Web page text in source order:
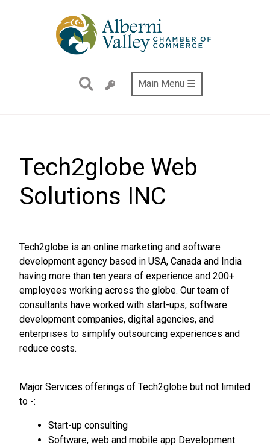
Main Menu ☰
Tech2globe Web
Solutions INC
Tech2globe is an online marketing and software
development agency based in USA, Canada and India
having more than ten years of experience and 200+
employees working across the globe. Our team of
consultants have worked with start-ups, software
development companies, digital agencies, and
enterprises to simplify outsourcing experiences and
reduce costs.
Major Services offerings of Tech2globe but not limited
to -:
Start-up consulting
Software, web and mobile app Development